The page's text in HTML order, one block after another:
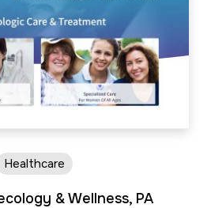
& Wellness, PA
Healthcare